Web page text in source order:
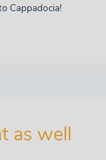
Cappadocia!
as well